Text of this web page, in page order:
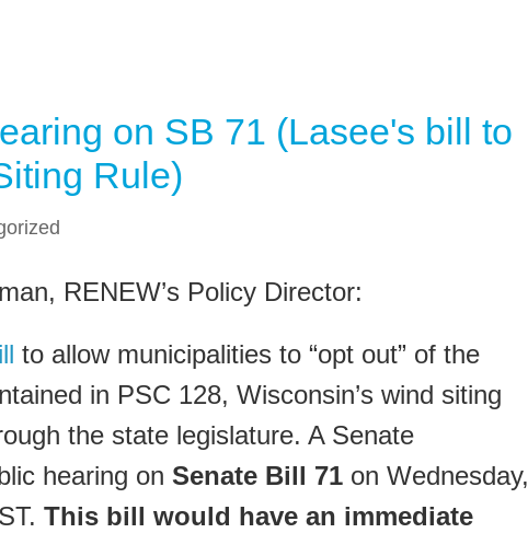
on SB 71 (Lasee's bill to
Rule)
RENEW’s Policy Director:
to allow municipalities to “opt out” of the
in PSC 128, Wisconsin’s wind siting
the state legislature. A Senate
hearing on Senate Bill 71 on Wednesday,
This bill would have an immediate